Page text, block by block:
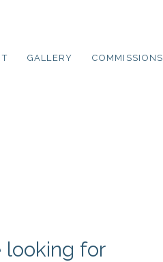
GALLERY COMMISSIONS
looking for